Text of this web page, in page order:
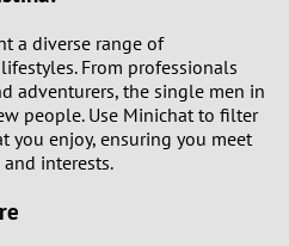
a diverse range of
From professionals
adventurers, the single men in
people. Use Minichat to filter
you enjoy, ensuring you meet
interests.